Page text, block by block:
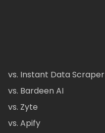
vs. Instant Data Scraper
vs. Bardeen AI
vs. Zyte
vs. Apify